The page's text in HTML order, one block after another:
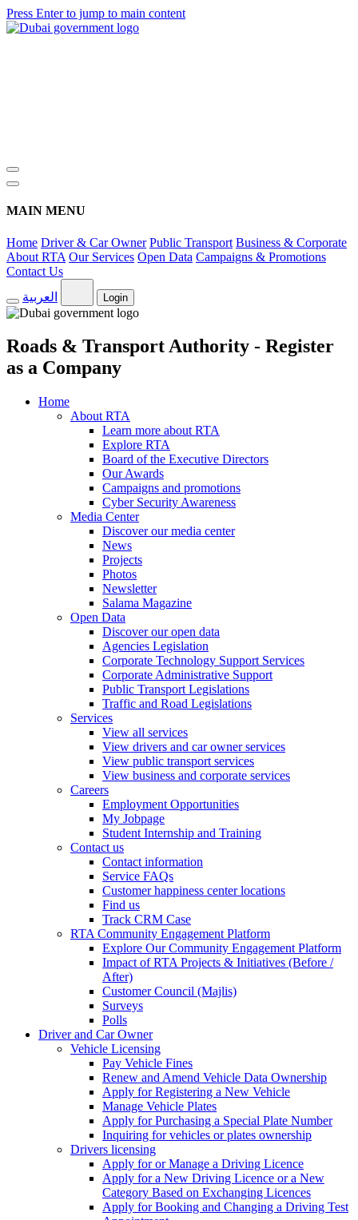
Press Enter to jump to main content
MAIN MENU
Home Driver & Car Owner Public Transport Business & Corporate
About RTA Our Services Open Data Campaigns & Promotions
Contact Us
العربية
Login
Roads & Transport Authority - Register
as a Company
Home
About RTA
Learn more about RTA
Explore RTA
Board of the Executive Directors
Our Awards
Campaigns and promotions
Cyber Security Awareness
Media Center
Discover our media center
News
Projects
Photos
Newsletter
Salama Magazine
Open Data
Discover our open data
Agencies Legislation
Corporate Technology Support Services
Corporate Administrative Support
Public Transport Legislations
Traffic and Road Legislations
Services
View all services
View drivers and car owner services
View public transport services
View business and corporate services
Careers
Employment Opportunities
My Jobpage
Student Internship and Training
Contact us
Contact information
Service FAQs
Customer happiness center locations
Find us
Track CRM Case
RTA Community Engagement Platform
Explore Our Community Engagement Platform
Impact of RTA Projects & Initiatives (Before /
After)
Customer Council (Majlis)
Surveys
Polls
Driver and Car Owner
Vehicle Licensing
Pay Vehicle Fines
Renew and Amend Vehicle Data Ownership
Apply for Registering a New Vehicle
Manage Vehicle Plates
Apply for Purchasing a Special Plate Number
Inquiring for vehicles or plates ownership
Drivers licensing
Apply for or Manage a Driving Licence
Apply for a New Driving Licence or a New
Category Based on Exchanging Licences
Apply for Booking and Changing a Driving Test